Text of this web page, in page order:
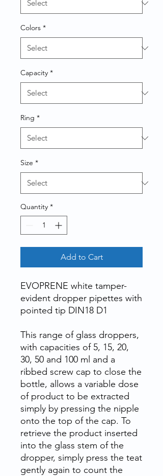
Colors *
Capacity *
Ring *
Size *
Quantity *
Add to Cart
EVOPRENE white tamper-
evident dropper pipettes with
pointed tip DIN18 D1
This range of glass droppers,
with capacities of 5, 15, 20,
30, 50 and 100 ml and a
ribbed screw cap to close the
bottle, allows a variable dose
of product to be extracted
simply by pressing the nipple
onto the top of the cap. To
retrieve the product inserted
into the glass stem of the
dropper, simply press the teat
gently again to count the